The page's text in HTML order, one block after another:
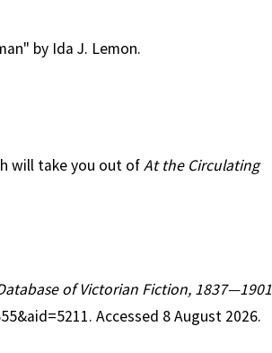
by Ida J. Lemon.
will take you out ofAt the Circulating
of Victorian Fiction, 1837—1901
Accessed 8 August 2026.